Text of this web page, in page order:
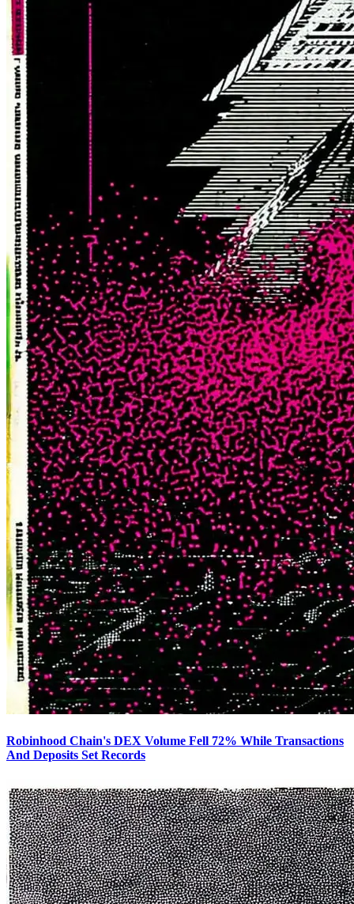
Robinhood Chain's DEX Volume Fell 72% While Transactions
And Deposits Set Records